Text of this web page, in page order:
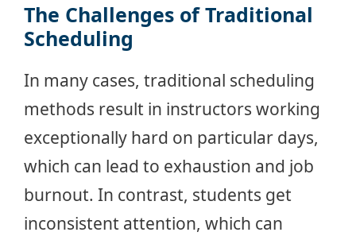
The Challenges of Traditional
Scheduling
In many cases, traditional scheduling
methods result in instructors working
exceptionally hard on particular days,
which can lead to exhaustion and job
burnout. In contrast, students get
inconsistent attention, which can